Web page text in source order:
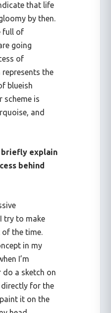
that life
by then.
full of
going
of
represents the
blueish
scheme is
and
briefly explain
behind
try to make
the time.
in my
I’m
do a sketch on
directly for the
it on the